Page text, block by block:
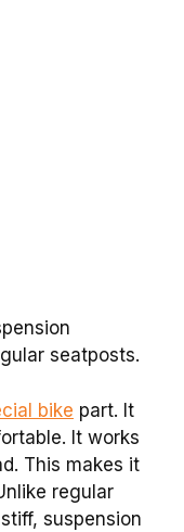
seatposts.
bike part. It
It works
This makes it
regular
suspension